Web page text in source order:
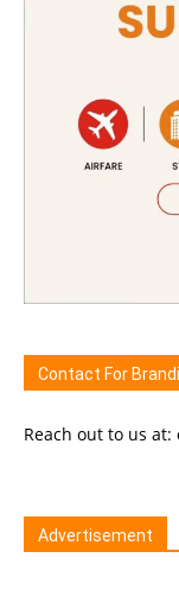
Contact For
Reach out to us
Advertisement